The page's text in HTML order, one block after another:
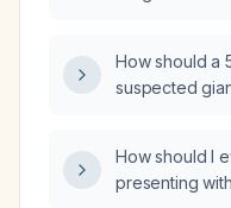
How should a
suspected
markedly
rate and
How should I
presenting